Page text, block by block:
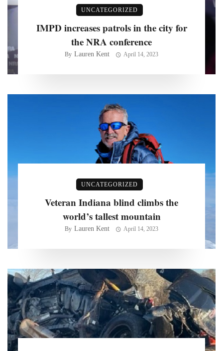
UNCATEGORIZED
IMPD increases patrols in the city for
the NRA conference
By Lauren Kent April 14, 2023
UNCATEGORIZED
Veteran Indiana blind climbs the
world’s tallest mountain
By Lauren Kent April 14, 2023